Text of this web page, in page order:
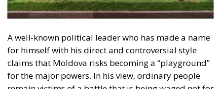
claims that Moldova risks becoming a “playground”
for the major powers. In his view, ordinary people
remain victims of a battle that is being waged not for
their welfare, but for geopolitical control. He
criticized the current government for having lost
touch with the daily reality of citizens, insisting that
European promises remain only on paper. Another